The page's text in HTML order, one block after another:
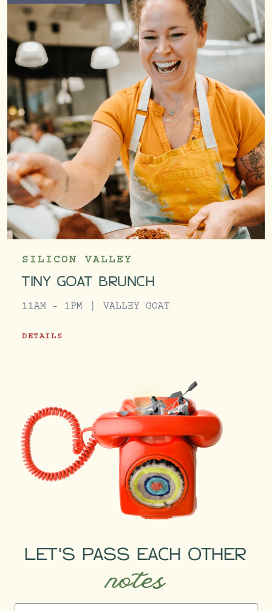
SILICON VALLEY
TINY GOAT BRUNCH
11AM - 1PM VALLEY GOAT
DETAILS
LET'S PASS EACH OTHER
notes